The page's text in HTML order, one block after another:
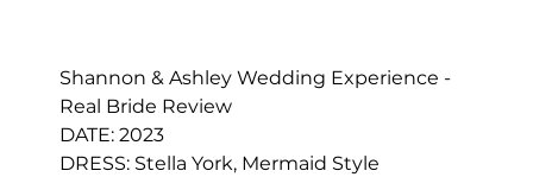
Shannon & Ashley Wedding Experience -
Real Bride Review
DATE: 2023
DRESS: Stella York, Mermaid Style